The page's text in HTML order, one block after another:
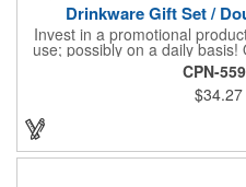
Drinkware Gift Set /
Invest in a promotional
use; possibly on a daily
gift box comes with a 20
instantly upgrade any other
our customized boxes are a
however, with this
ages. Great for fundraising
store promotions and more!
shopping for, a bottle
CPN-
$34.27